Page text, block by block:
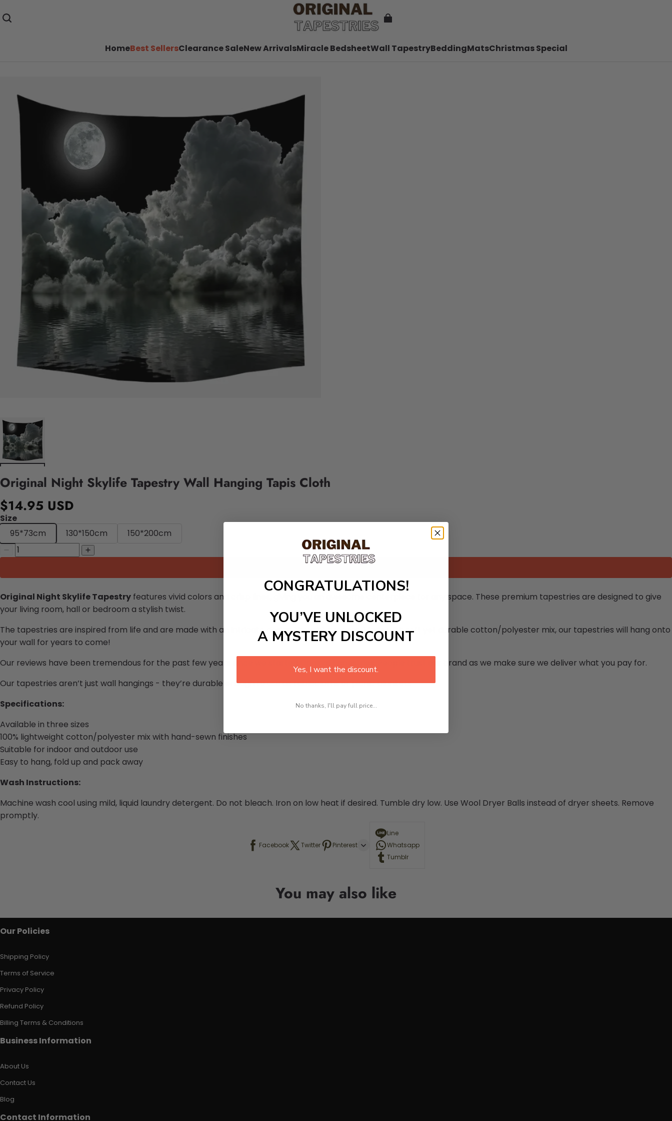
HomeBest SellersClearance SaleNew ArrivalsMiracle BedsheetWall TapestryBeddingMatsChristmas Special
Original Night Skylife Tapestry Wall Hanging Tapis Cloth
$14.95 USD
Size
95*73cm
130*150cm 150*200cm
Add to cart
Original Night Skylife Tapestry features vivid colors and crisp lines, giving you an awesome centerpiece for any space. These premium tapestries are designed to give
your living room, hall or bedroom a stylish twist.
The tapestries are inspired from life and are made with an intricate design thought process. Made with soft yet durable cotton/polyester mix, our tapestries will hang onto
your wall for years to come!
Our reviews have been tremendous for the past few years since we started Original Tapestries. People trust our brand as we make sure we deliver what you pay for.
Our tapestries aren’t just wall hangings - they’re durable enough to use as tablecloths or picnic blankets
Specifications:
Available in three sizes
100% lightweight cotton/polyester mix with hand-sewn finishes
Suitable for indoor and outdoor use
Easy to hang, fold up and pack away
Wash Instructions:
Machine wash cool using mild, liquid laundry detergent. Do not bleach. Iron on low heat if desired. Tumble dry low. Use Wool Dryer Balls instead of dryer sheets. Remove
promptly.
Facebook Twitter Pinterest
Line
Whatsapp
Tumblr
You may also like
Our Policies
Shipping Policy
Terms of Service
Privacy Policy
Refund Policy
Billing Terms & Conditions
Business Information
About Us
Contact Us
Blog
Contact Information
CONGRATULATIONS!
YOU’VE UNLOCKED
A MYSTERY DISCOUNT
Yes, I want the discount.
No thanks, I'll pay full price...